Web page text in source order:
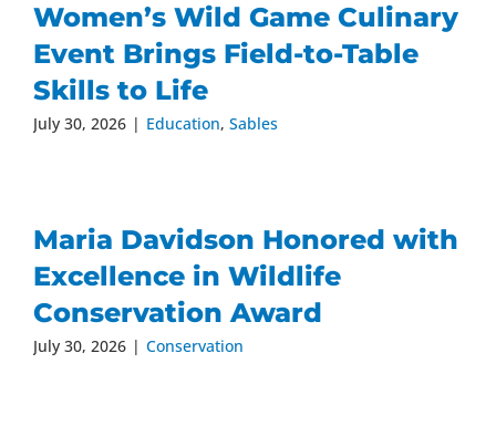
Women’s Wild Game Culinary
Event Brings Field-to-Table
Skills to Life
July 30, 2026 | Education, Sables
Maria Davidson Honored with
Excellence in Wildlife
Conservation Award
July 30, 2026 | Conservation